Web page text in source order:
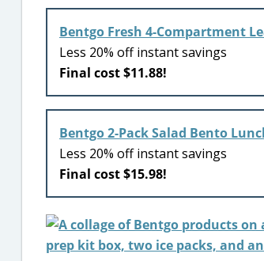
Bentgo Fresh 4-Compartment
Less 20% off instant savings
Final cost $11.88!
Bentgo 2-Pack Salad Bento
Less 20% off instant savings
Final cost $15.98!